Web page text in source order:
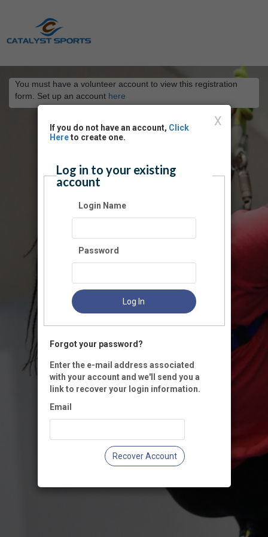
You must have a volunteer account to view this registration
form. Set up an account here
X
If you do not have an account, Click
Hereto create one.
Log in to your existing
account
Login Name
Password
Log In
Forgot your password?
Enter the e-mail address associated
with your account and we'll send you a
link to recover your login information.
Email
Recover Account